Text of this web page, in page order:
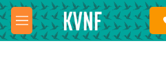
Skip to main content
M
e